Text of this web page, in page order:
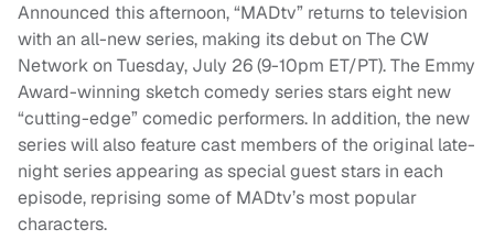
Announced this afternoon, “MADtv” returns to television
with an all-new series, making its debut on The CW
Network on Tuesday, July 26 (9-10pm ET/PT). The Emmy
Award-winning sketch comedy series stars eight new
“cutting-edge” comedic performers. In addition, the new
series will also feature cast members of the original late-
night series appearing as special guest stars in each
episode, reprising some of MADtv’s most popular
characters.